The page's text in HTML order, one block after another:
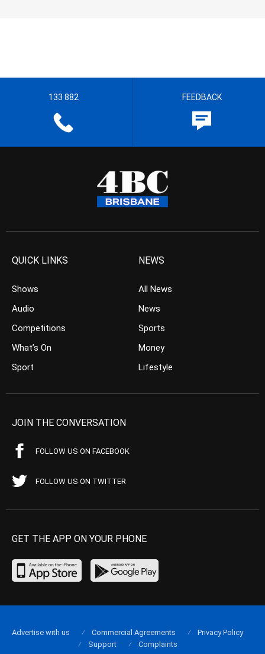
133 882 FEEDBACK
QUICK LINKS
Shows
Audio
Competitions
What’s On
Sport
NEWS
All News
News
Sports
Money
Lifestyle
JOIN THE CONVERSATION
FOLLOW US ON FACEBOOK
FOLLOW US ON TWITTER
GET THE APP ON YOUR PHONE
Advertise with us Commercial Agreements
Privacy Policy
Support
Complaints